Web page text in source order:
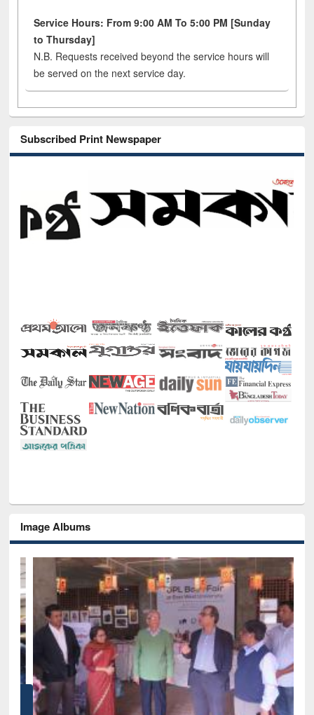
Service Hours: From 9:00 AM To 5:00 PM [Sunday
to Thursday]
N.B. Requests received beyond the service hours will
be served on the next service day.
Subscribed Print Newspaper
Image Albums